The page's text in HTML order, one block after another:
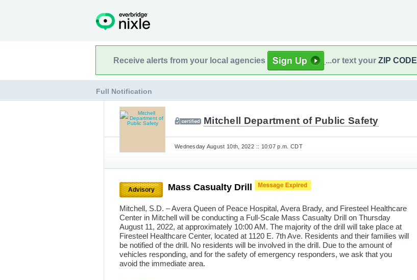
Receive alerts from your local agencies ...or text your ZIP CODE
Full Notification
Mitchell Department of Public Safety
Wednesday August 10th, 2022 :: 10:07 p.m. CDT
Advisory Mass Casualty Drill
Mitchell, S.D. – Avera Queen of Peace Hospital, Avera Brady, and Firesteel Healthcare
Center in Mitchell will be conducting a Full-Scale Mass Casualty Drill on Thursday
August 11, 2022, at approximately 10:00 AM. The majority of the drill will take place at
Firesteel Healthcare Center, located at 1120 E. 7th Ave. Residents and their families will
be notified of the drill. No residents will be involved in the drill. Due to the amount of
vehicles responding, and for the safety of emergency responders, we ask that you
avoid the immediate area.